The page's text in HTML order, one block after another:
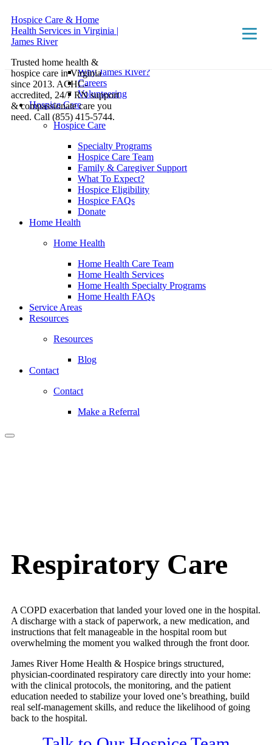
Hospice Care & Home
Health Services in Virginia |
James River
Trusted home health &
hospice care in Virginia
since 2013. ACHC-
accredited, 24/7 RN support
& compassionate care you
need. Call (855) 415-5744.
About
Why James River?
Careers
Volunteering
Hospice Care
Hospice Care
Specialty Programs
Hospice Care Team
Family & Caregiver Support
What To Expect?
Hospice Eligibility
Hospice FAQs
Donate
Home Health
Home Health
Home Health Care Team
Home Health Services
Home Health Specialty Programs
Home Health FAQs
Service Areas
Resources
Resources
Blog
Contact
Contact
Make a Referral
Respiratory Care
A COPD exacerbation that landed your loved one in the hospital.
A discharge with a stack of paperwork, a new medication, and
instructions that felt manageable in the hospital room but
overwhelming the moment you walked through the front door.
James River Home Health & Hospice brings structured,
physician-coordinated respiratory care directly into your home:
with the clinical protocols, the monitoring, and the patient
education needed to stabilize your loved one’s breathing, build
real self-management skills, and reduce the likelihood of going
back to the hospital.